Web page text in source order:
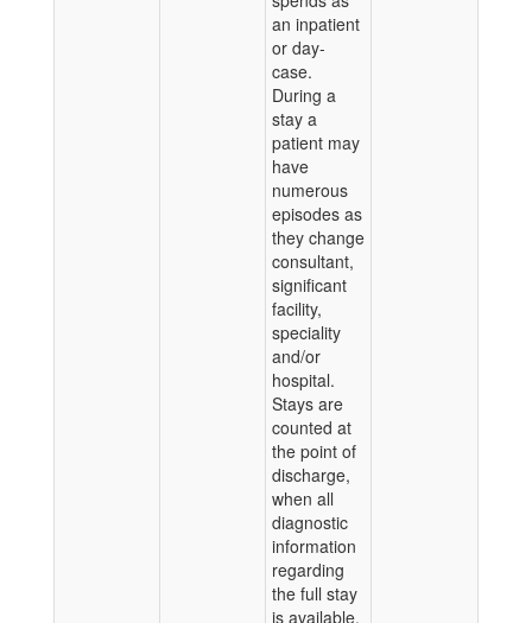
an inpatient
or day-
case.
During a
stay a
patient may
have
numerous
episodes as
they change
consultant,
significant
facility,
speciality
and/or
hospital.
Stays are
counted at
the point of
discharge,
when all
diagnostic
information
regarding
the full stay
is available.